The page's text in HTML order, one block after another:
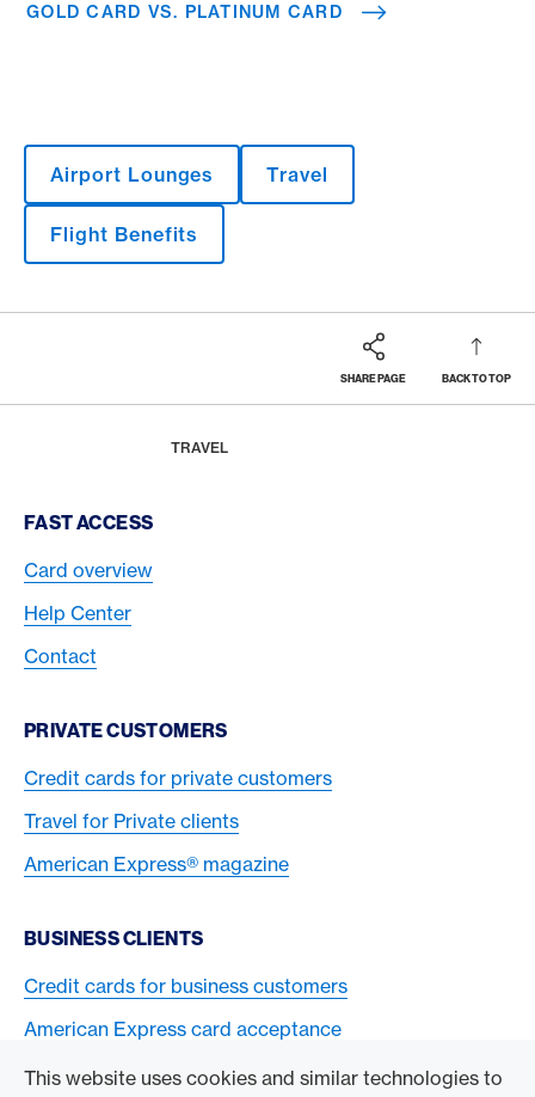
This website uses cookies and similar technologies to
GOLD CARD VS. PLATINUM CARD
Airport Lounges Travel
Flight Benefits
SHARE PAGE BACK TO TOP
TRAVEL
Footer Navigation
FAST ACCESS
Card overview
Help Center
Contact
PRIVATE CUSTOMERS
Credit cards for private customers
Travel for Private clients
American Express® magazine
BUSINESS CLIENTS
Credit cards for business customers
American Express card acceptance